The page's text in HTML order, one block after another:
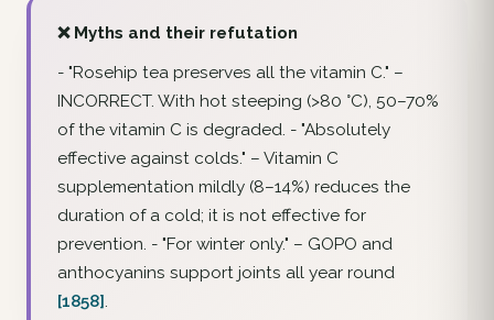
❌ Myths and their refutation
- "Rosehip tea preserves all the vitamin C." –
INCORRECT. With hot steeping (>80 °C), 50–70%
of the vitamin C is degraded. - "Absolutely
effective against colds." – Vitamin C
supplementation mildly (8–14%) reduces the
duration of a cold; it is not effective for
prevention. - "For winter only." – GOPO and
anthocyanins support joints all year round
[1858].